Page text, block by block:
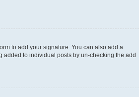
to add your signature. You can also add a
added to individual posts by un-checking the add